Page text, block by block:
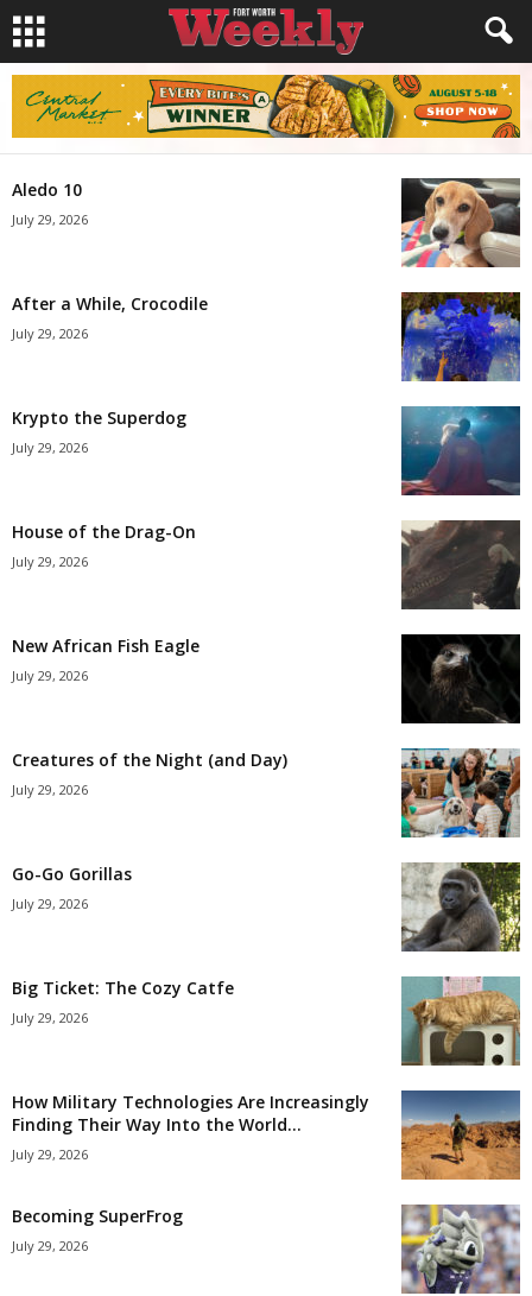
Aledo 10
July 29, 2026
After a While, Crocodile
July 29, 2026
Krypto the Superdog
July 29, 2026
House of the Drag-On
July 29, 2026
New African Fish Eagle
July 29, 2026
Creatures of the Night (and Day)
July 29, 2026
Go-Go Gorillas
July 29, 2026
Big Ticket: The Cozy Catfe
July 29, 2026
How Military Technologies Are Increasingly
Finding Their Way Into the World...
July 29, 2026
Becoming SuperFrog
July 29, 2026